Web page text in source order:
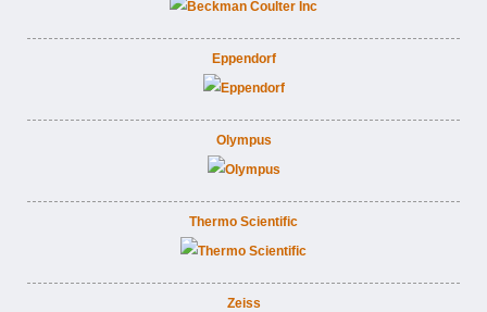
Eppendorf
Olympus
Thermo Scientific
Zeiss